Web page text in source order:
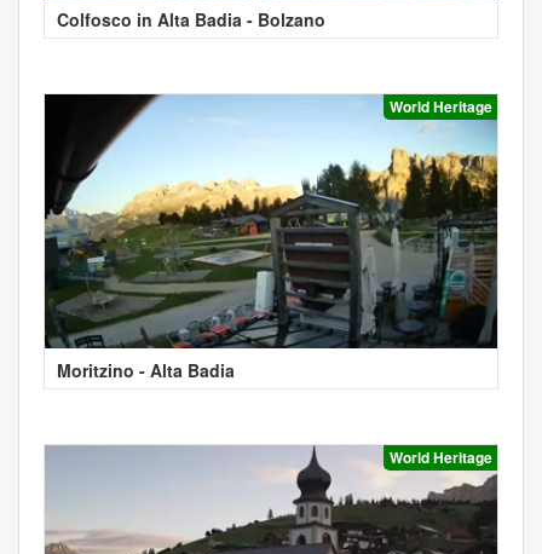
Colfosco in Alta Badia - Bolzano
World Heritage
Moritzino - Alta Badia
World Heritage